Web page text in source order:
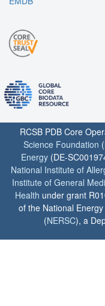
RCSB PDB Core
Science Foundation
Energy (DE-
National Institute of
Institute of General
Health under grant
of the National
(NERSC), a